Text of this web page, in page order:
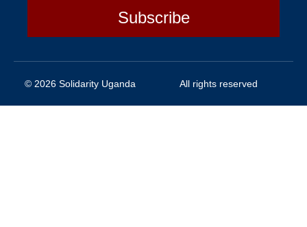
Subscribe
© 2026 Solidarity Uganda All rights reserved